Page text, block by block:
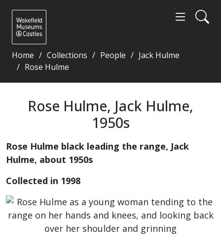
Home Collections People
Jack Hulme
Rose Hulme
Rose Hulme, Jack Hulme,
1950s
Rose Hulme black leading the range, Jack
Hulme, about 1950s
Collected in 1998